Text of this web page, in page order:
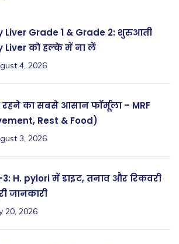
Liver Grade 1 & Grade 2: शुरुआती
Liver को हल्के में ना लें
4, 2026
रहने का सबसे आसान फॉर्मूला – MRF
Rest & Food)
3, 2026
H. pylori में डाइट, तनाव और रिकवरी
जानकारी
20, 2026